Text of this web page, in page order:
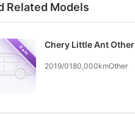
Related Models
Deal
Chery Little Ant Other
2019/0180,000kmOther